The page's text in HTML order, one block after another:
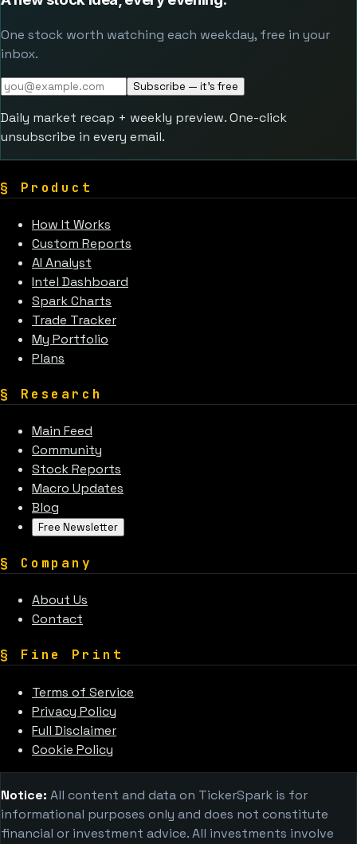
One stock worth watching each weekday, free in your
inbox.
Subscribe — it's free
Daily market recap + weekly preview. One-click
unsubscribe in every email.
§ Product
How It Works
Custom Reports
AI Analyst
Intel Dashboard
Spark Charts
Trade Tracker
My Portfolio
Plans
§ Research
Main Feed
Community
Stock Reports
Macro Updates
Blog
Free Newsletter
§ Company
About Us
Contact
§ Fine Print
Terms of Service
Privacy Policy
Full Disclaimer
Cookie Policy
Notice: All content and data on TickerSpark is for
informational purposes only and does not constitute
financial or investment advice. All investments involve